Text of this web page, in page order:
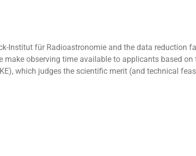
Institut für Radioastronomie and the data reduction
observing time available to applicants based on
which judges the scientific merit (and technical